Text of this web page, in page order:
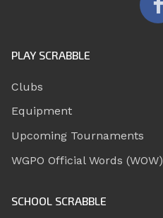
PLAY SCRABBLE
Clubs
Equipment
Upcoming Tournaments
WGPO Official Words (WOW)
SCHOOL SCRABBLE